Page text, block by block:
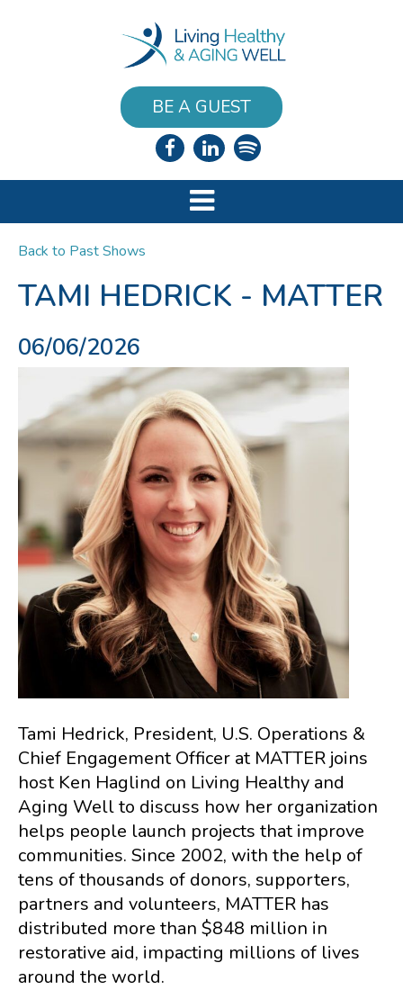
BE A GUEST
Back to Past Shows
TAMI HEDRICK - MATTER
06/06/2026
Tami Hedrick, President, U.S. Operations &
Chief Engagement Officer at MATTER joins
host Ken Haglind on Living Healthy and
Aging Well to discuss how her organization
helps people launch projects that improve
communities. Since 2002, with the help of
tens of thousands of donors, supporters,
partners and volunteers, MATTER has
distributed more than $848 million in
restorative aid, impacting millions of lives
around the world.